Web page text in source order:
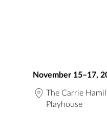
November 15–17,
The Carrie
Playhouse